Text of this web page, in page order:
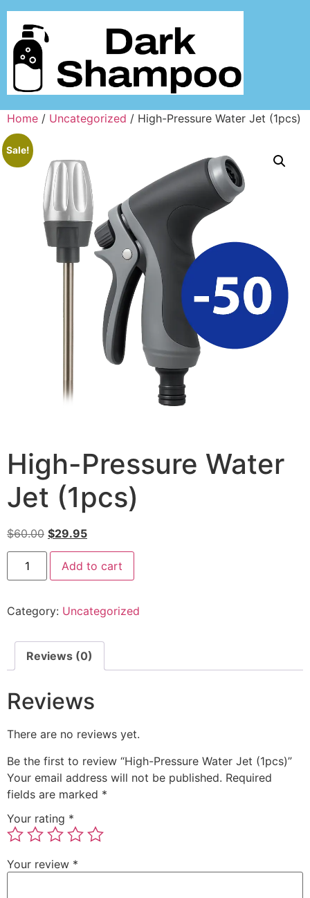
Home / Uncategorized / High-Pressure Water Jet (1pcs)
Sale!
High-Pressure Water
Jet (1pcs)
$60.00 $29.95
Add to cart
Category: Uncategorized
Reviews (0)
Reviews
There are no reviews yet.
Be the first to review “High-Pressure Water Jet (1pcs)”
Your email address will not be published. Required
fields are marked *
Your rating *
Your review *